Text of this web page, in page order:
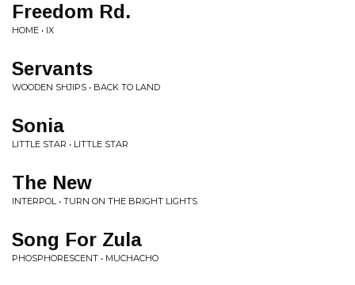
Freedom Rd.
HOME • IX
Servants
WOODEN SHJIPS • BACK TO LAND
Sonia
LITTLE STAR • LITTLE STAR
The New
INTERPOL • TURN ON THE BRIGHT LIGHTS
Song For Zula
PHOSPHORESCENT • MUCHACHO